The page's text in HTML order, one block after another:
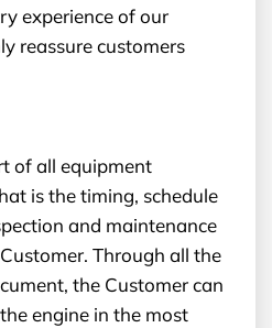
experience of our
reassure customers
of all equipment
is the timing, schedule
and maintenance
Through all the
the Customer can
engine in the most